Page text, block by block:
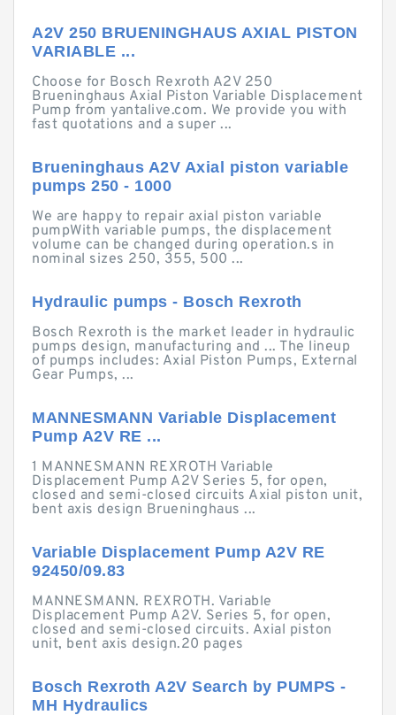
A2V 250 BRUENINGHAUS AXIAL PISTON
VARIABLE ...
Choose for Bosch Rexroth A2V 250
Brueninghaus Axial Piston Variable Displacement
Pump from yantalive.com. We provide you with
fast quotations and a super ...
Brueninghaus A2V Axial piston variable
pumps 250 - 1000
We are happy to repair axial piston variable
pumpWith variable pumps, the displacement
volume can be changed during operation.s in
nominal sizes 250, 355, 500 ...
Hydraulic pumps - Bosch Rexroth
Bosch Rexroth is the market leader in hydraulic
pumps design, manufacturing and ... The lineup
of pumps includes: Axial Piston Pumps, External
Gear Pumps, ...
MANNESMANN Variable Displacement
Pump A2V RE ...
1 MANNESMANN REXROTH Variable
Displacement Pump A2V Series 5, for open,
closed and semi-closed circuits Axial piston unit,
bent axis design Brueninghaus ...
Variable Displacement Pump A2V RE
92450/09.83
MANNESMANN. REXROTH. Variable
Displacement Pump A2V. Series 5, for open,
closed and semi-closed circuits. Axial piston
unit, bent axis design.20 pages
Bosch Rexroth A2V Search by PUMPS -
MH Hydraulics